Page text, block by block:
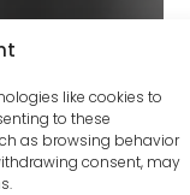
like cookies to
to these
as browsing behavior
consent, may